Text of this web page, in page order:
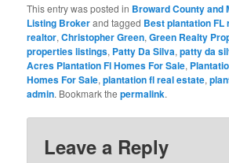
This entry was posted in Broward County and
Listing Brokerand tagged Best plantation FL
realtor,Christopher Green,Green Realty
properties listings, Patty Da Silva,patty da
Acres Plantation Fl Homes For Sale,
Homes For Sale,plantation fl real estate,
admin. Bookmark thepermalink.
Leave a Reply